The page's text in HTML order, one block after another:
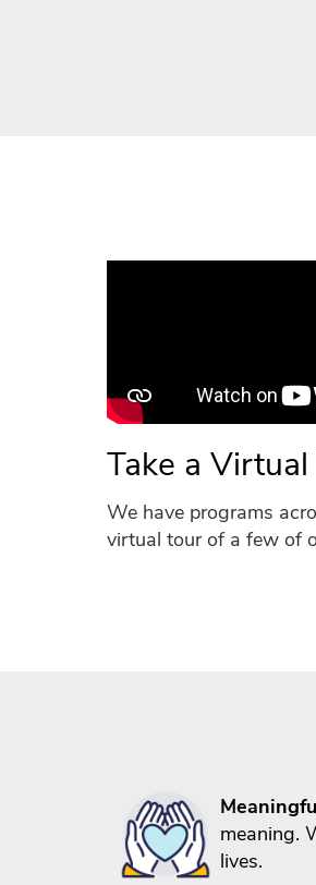
Take a
We have programs
virtual tour of a few of
meaning.
lives.